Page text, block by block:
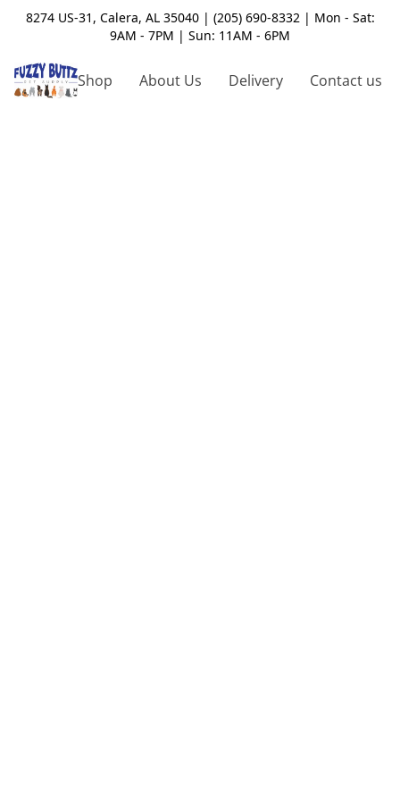
8274 US-31, Calera, AL 35040 | (205) 690-8332 | Mon - Sat:
9AM - 7PM | Sun: 11AM - 6PM
Shop About Us Delivery Contact us